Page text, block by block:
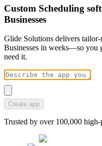
Custom Scheduling
Businesses
Glide Solutions delivers
Businesses in weeks—so you
need it.
Create app
Trusted by over 100,000